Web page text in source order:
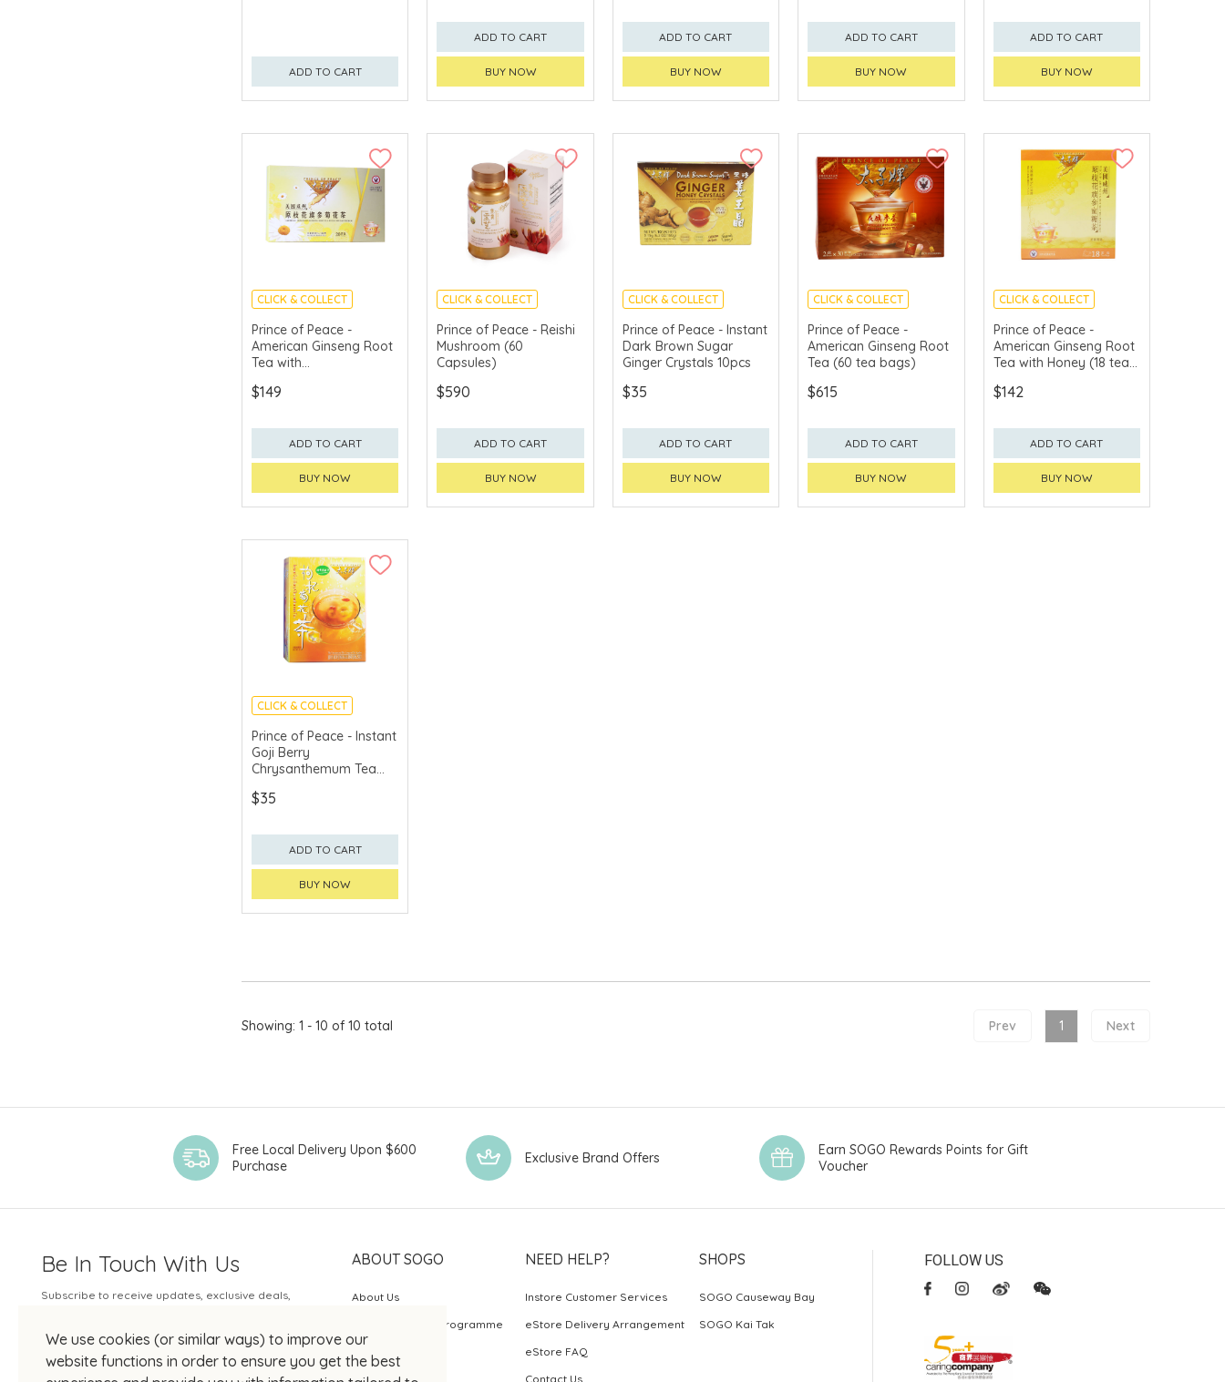
ADD TO CART
ADD TO CART
BUY NOW
ADD TO CART
BUY NOW
50g
ADD TO CART
BUY NOW
ADD TO CART
BUY NOW
CLICK & COLLECT
Prince of Peace -
American Ginseng Root
Tea with
bags)
$149
ADD TO CART
BUY NOW
CLICK & COLLECT
Prince of Peace - Reishi
Mushroom (60
Capsules)
$590
ADD TO CART
BUY NOW
CLICK & COLLECT
Prince of Peace - Instant
Dark Brown Sugar
Ginger Crystals 10pcs
$35
ADD TO CART
BUY NOW
CLICK & COLLECT
Prince of Peace -
American Ginseng Root
Tea (60 tea bags)
$615
ADD TO CART
BUY NOW
CLICK & COLLECT
Prince of Peace -
American Ginseng Root
Tea with Honey (18 tea
$142
ADD TO CART
BUY NOW
CLICK & COLLECT
Prince of Peace - Instant
Goji Berry
Chrysanthemum Tea
$35
ADD TO CART
BUY NOW
Showing: 1 - 10 of 10 total Prev 1 Next
We use cookies (or similar ways) to improve our
website functions in order to ensure you get the best
Free Local Delivery Upon $600
Purchase
Exclusive Brand Offers
Earn SOGO Rewards Points for Gift
Voucher
Be In Touch With Us
Subscribe to receive updates, exclusive deals,
Your Email
ABOUT SOGO
About Us
SOGO Rewards Programme
NEED HELP?
Instore Customer Services
eStore Delivery Arrangement
eStore FAQ
Contact Us
SHOPS
SOGO Causeway Bay
SOGO Kai Tak
FOLLOW US